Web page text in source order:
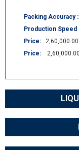
Packing Accuracy :
Production Speed
Price: 2,60,000.00
Price: 2,60,000.00